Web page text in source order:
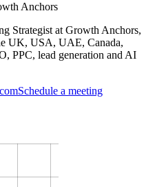
Anchors
Strategist at Growth Anchors,
UK, USA, UAE, Canada,
PPC, lead generation and AI
Schedule a meeting